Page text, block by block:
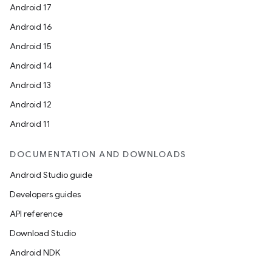
Android 17
Android 16
Android 15
Android 14
Android 13
Android 12
Android 11
DOCUMENTATION AND DOWNLOADS
Android Studio guide
Developers guides
API reference
Download Studio
Android NDK